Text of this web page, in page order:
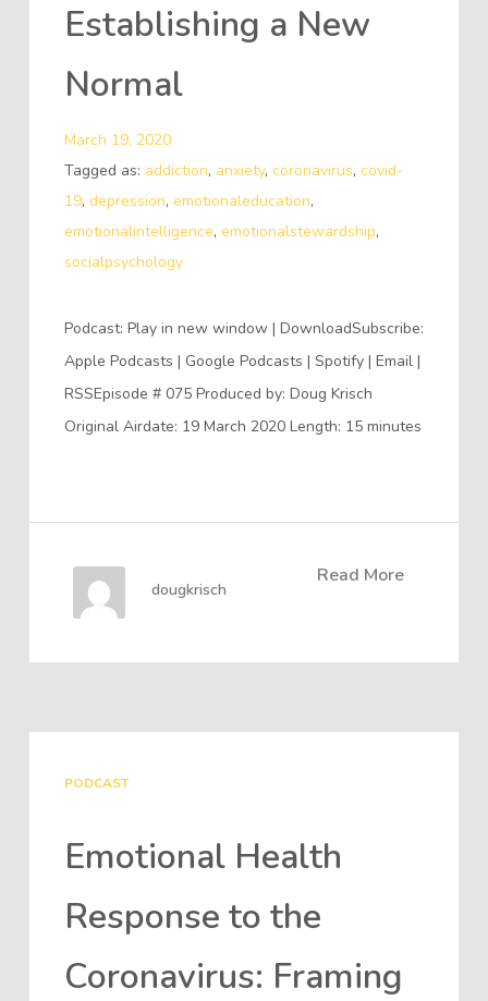
Establishing a New
Normal
March 19, 2020
Tagged as: addiction, anxiety, coronavirus, covid-
19, depression, emotionaleducation,
emotionalintelligence, emotionalstewardship,
socialpsychology
Podcast: Play in new window | DownloadSubscribe:
Apple Podcasts | Google Podcasts | Spotify | Email |
RSSEpisode # 075 Produced by: Doug Krisch
Original Airdate: 19 March 2020 Length: 15 minutes
Read More
dougkrisch
PODCAST
Emotional Health
Response to the
Coronavirus: Framing